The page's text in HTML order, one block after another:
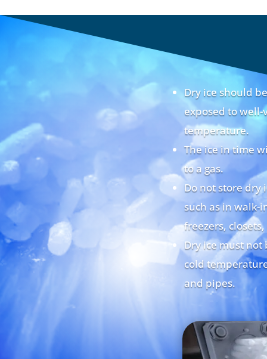
Dry ice should
exposed to
temperature.
The ice in time
to a gas.
Do not store dry
such as in walk-
freezers,
Dry ice must
cold
and pipes.